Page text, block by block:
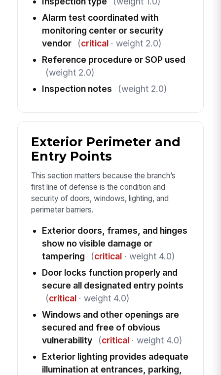
Alarm test coordinated with
monitoring center or security
vendor
(critical· weight 2.0)
Reference procedure or SOP used
(weight 2.0)
Inspection notes
(weight 2.0)
Exterior Perimeter and
Entry Points
This section matters because the branch’s
first line of defense is the condition and
security of doors, windows, lighting, and
perimeter barriers.
Exterior doors, frames, and hinges
show no visible damage or
tampering
(critical· weight 4.0)
Door locks function properly and
secure all designated entry points
(critical· weight 4.0)
Windows and other openings are
secured and free of obvious
vulnerability
(critical· weight 4.0)
Exterior lighting provides adequate
illumination at entrances, parking,